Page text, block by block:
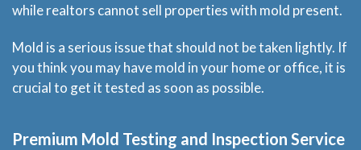
while realtors cannot sell properties with mold present.
Mold is a serious issue that should not be taken lightly. If
you think you may have mold in your home or office, it is
crucial to get it tested as soon as possible.
Premium Mold Testing and Inspection Service